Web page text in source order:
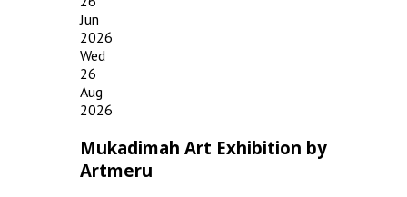
Jun
2026
Wed
26
Aug
2026
Mukadimah Art Exhibition by
Artmeru